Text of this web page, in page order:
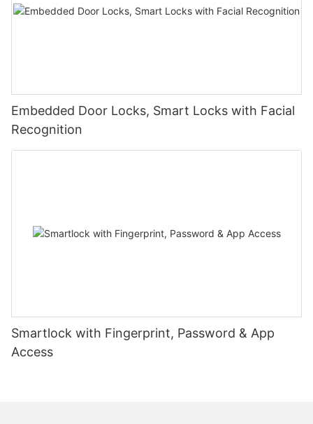
Embedded Door Locks, Smart Locks with Facial
Recognition
Smartlock with Fingerprint, Password & App
Access